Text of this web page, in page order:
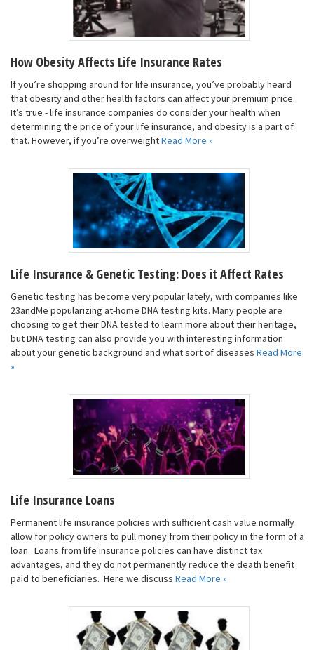
How Obesity Affects Life Insurance Rates
If you’re shopping around for life insurance, you’ve probably heard
that obesity and other health factors can affect your premium price.
It’s true - life insurance companies do consider your health when
determining the price of your life insurance, and obesity is a part of
that. However, if you’re overweightRead More »
Life Insurance & Genetic Testing: Does it Affect Rates
Genetic testing has become very popular lately, with companies like
23andMe popularizing at-home DNA testing kits. Many people are
choosing to get their DNA tested to learn more about their heritage,
but DNA testing can also provide you with interesting information
about your genetic background and what sort of diseases Read More
»
Life Insurance Loans
Permanent life insurance policies with sufficient cash value normally
allow for policy owners to pull money from their policy in the form of a
loan. Loans from life insurance policies can have distinct tax
advantages, and they do not permanently reduce the death benefit
paid to beneficiaries. Here we discuss Read More »